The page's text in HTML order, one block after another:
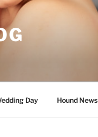
Day Hound News